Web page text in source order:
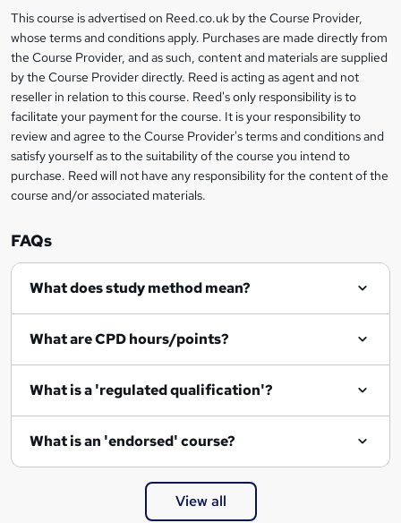
s
k
e
t
o
r
e
n
q
i
Legal
information
This course is advertised on Reed.co.uk by the Course Provider,
whose terms and conditions apply. Purchases are made directly from
the Course Provider, and as such, content and materials are supplied
by the Course Provider directly. Reed is acting as agent and not
reseller in relation to this course. Reed's only responsibility is to
facilitate your payment for the course. It is your responsibility to
review and agree to the Course Provider's terms and conditions and
satisfy yourself as to the suitability of the course you intend to
purchase. Reed will not have any responsibility for the content of the
course and/or associated materials.
FAQs
What does study method mean?
What are CPD hours/points?
What is a 'regulated qualification'?
What is an 'endorsed' course?
View all